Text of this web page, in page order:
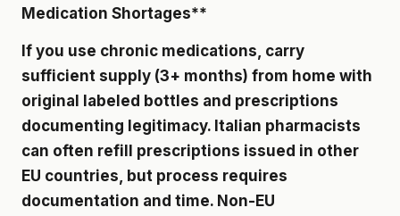
Medication Shortages**
If you use chronic medications, carry
sufficient supply (3+ months) from home with
original labeled bottles and prescriptions
documenting legitimacy. Italian pharmacists
can often refill prescriptions issued in other
EU countries, but process requires
documentation and time. Non-EU